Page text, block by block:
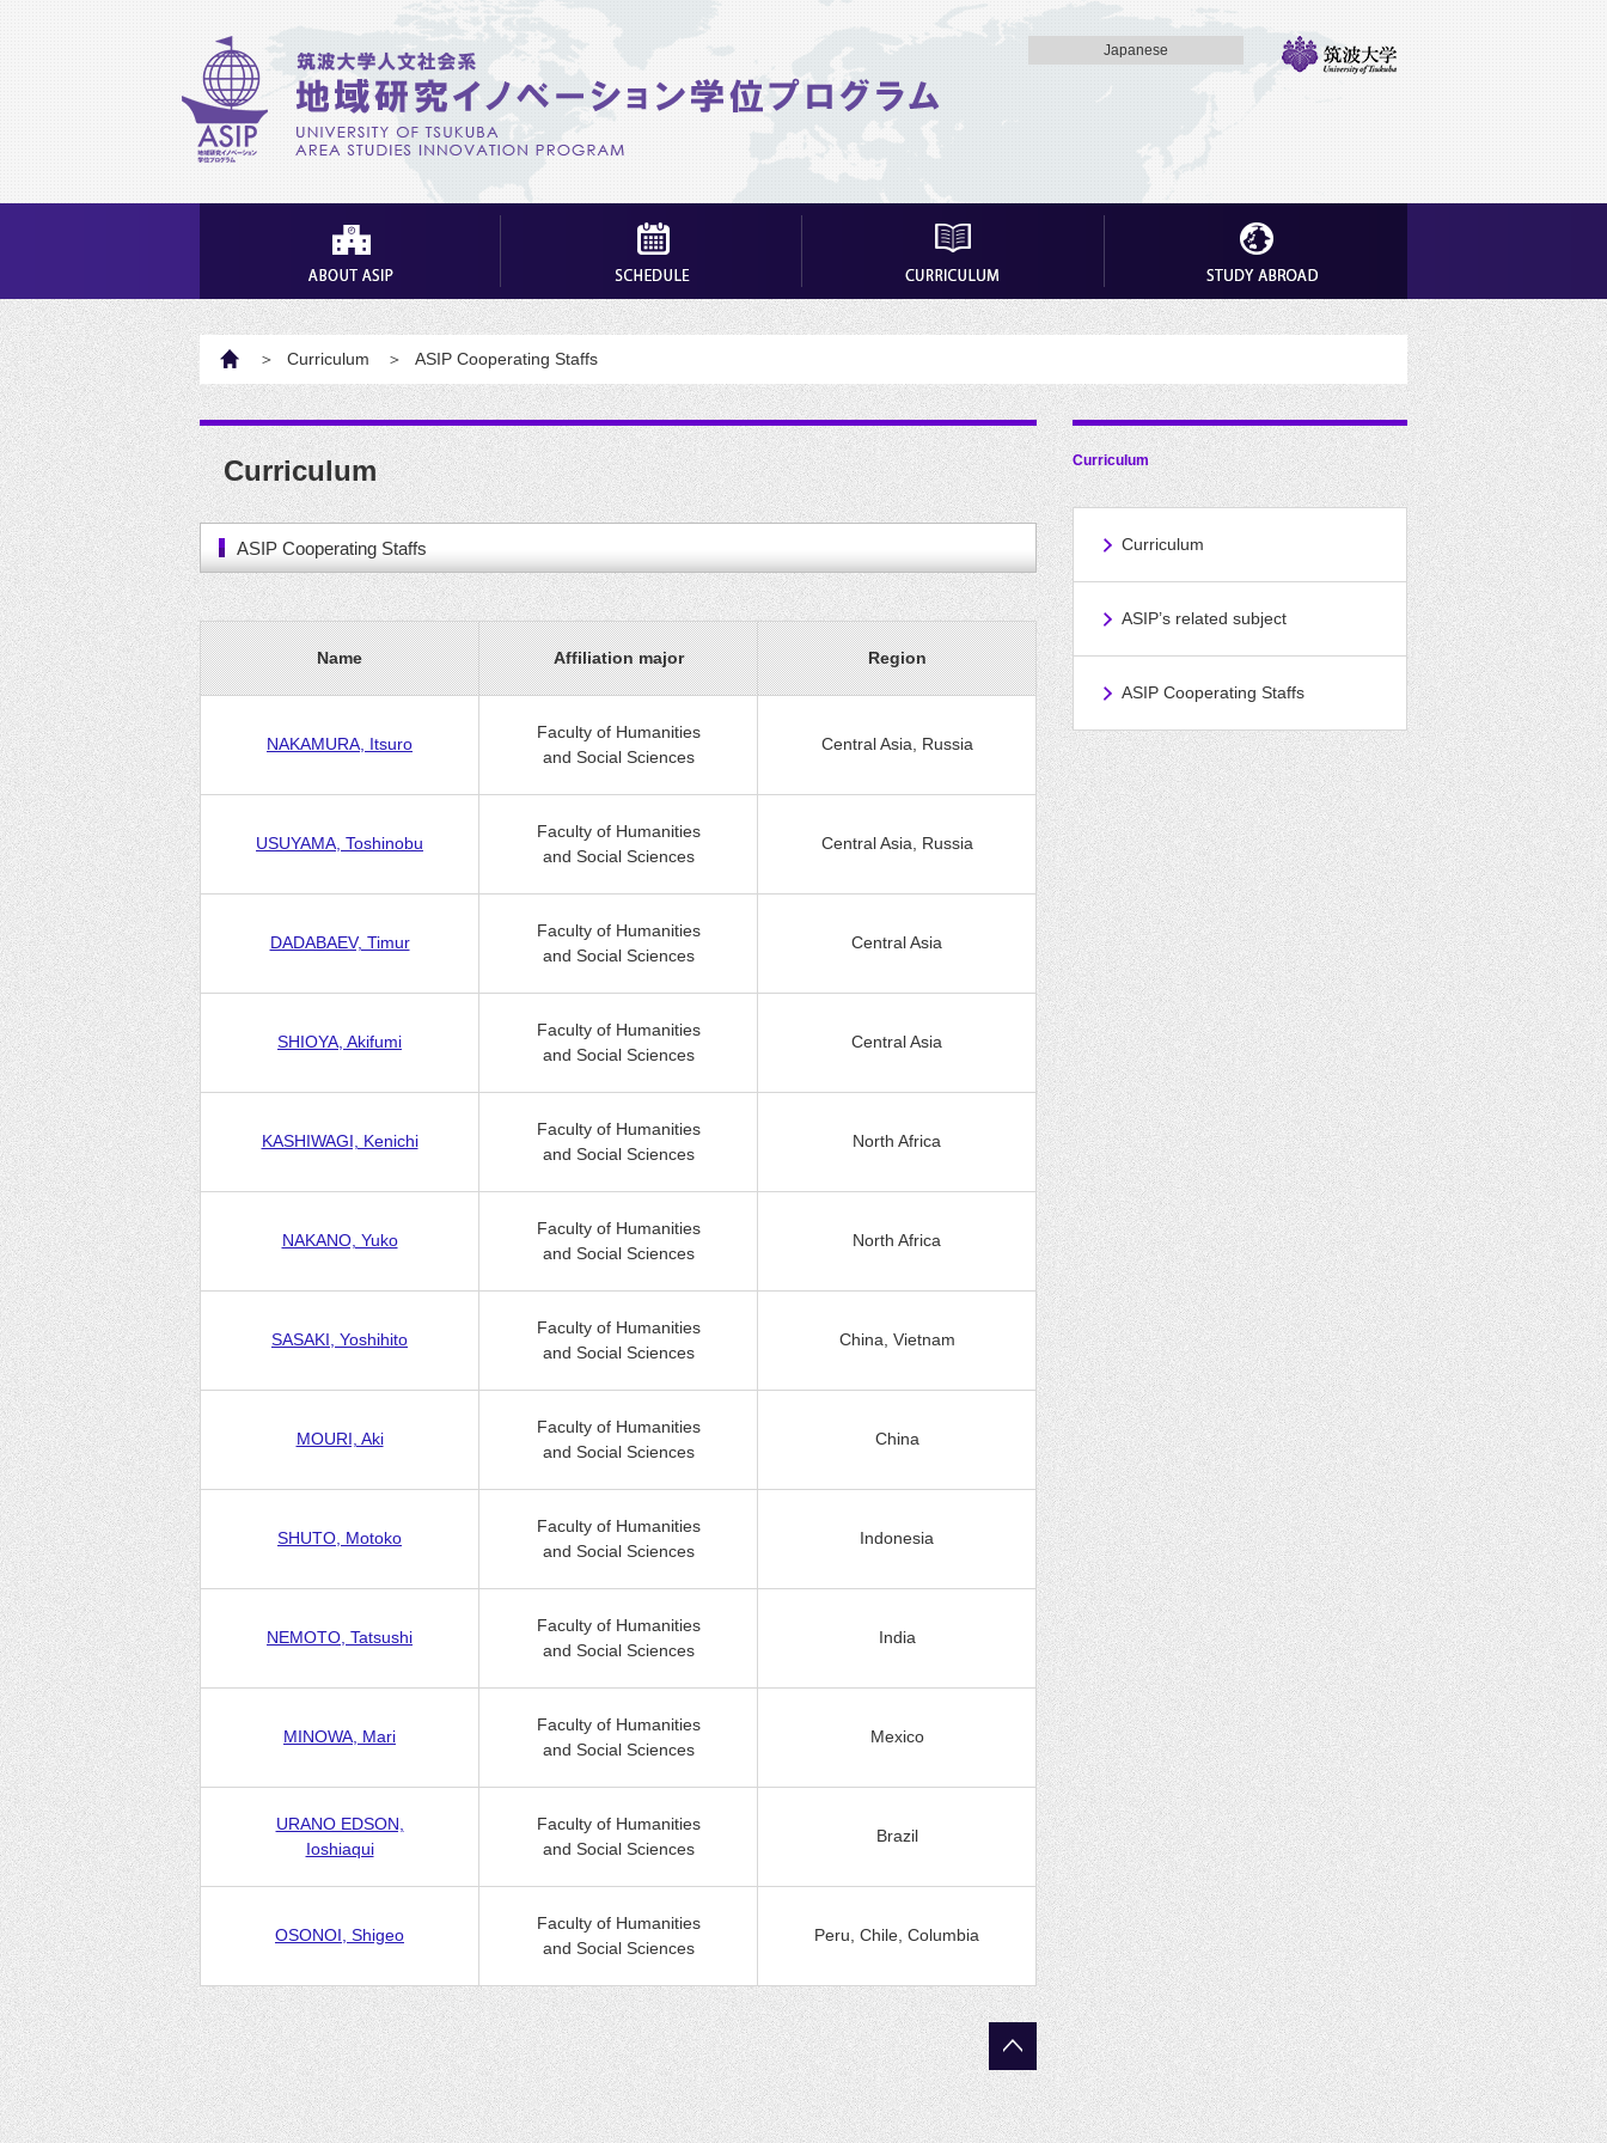
Japanese
HOME Curriculum ASIP Cooperating Staffs
Curriculum
ASIP Cooperating Staffs
Name Affiliation major Region
NAKAMURA, Itsuro
Faculty of Humanities
and Social Sciences
Central Asia, Russia
USUYAMA, Toshinobu
Faculty of Humanities
and Social Sciences
Central Asia, Russia
DADABAEV, Timur
Faculty of Humanities
and Social Sciences
Central Asia
SHIOYA, Akifumi
Faculty of Humanities
and Social Sciences
Central Asia
KASHIWAGI, Kenichi
Faculty of Humanities
and Social Sciences
North Africa
NAKANO, Yuko
Faculty of Humanities
and Social Sciences
North Africa
SASAKI, Yoshihito
Faculty of Humanities
and Social Sciences
China, Vietnam
MOURI, Aki
Faculty of Humanities
and Social Sciences
China
SHUTO, Motoko
Faculty of Humanities
and Social Sciences
Indonesia
NEMOTO, Tatsushi
Faculty of Humanities
and Social Sciences
India
MINOWA, Mari
Faculty of Humanities
and Social Sciences
Mexico
URANO EDSON,
Ioshiaqui
Faculty of Humanities
and Social Sciences
Brazil
OSONOI, Shigeo
Faculty of Humanities
and Social Sciences
Peru, Chile, Columbia
Curriculum
Curriculum
ASIP’s related subject
ASIP Cooperating Staffs